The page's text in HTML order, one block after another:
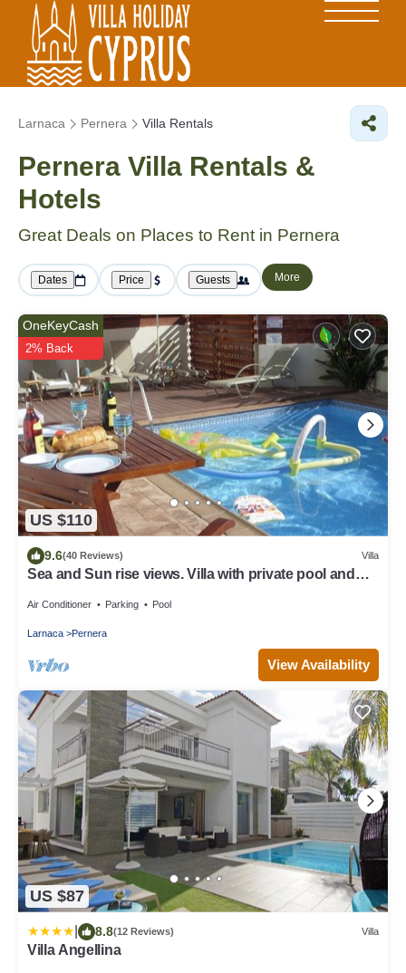
Larnaca Pernera Villa Rentals
Pernera Villa Rentals &
Hotels
Great Deals on Places to Rent in Pernera
Dates Price Guests More
US $110
OneKeyCash
2% Back
9.6(40 Reviews) Villa
Sea and Sun rise views. Villa with private pool and
Air Conditioner Parking Pool
Larnaca Pernera
View Availability
US $87
8.8(12 Reviews) Villa
Villa Angellina